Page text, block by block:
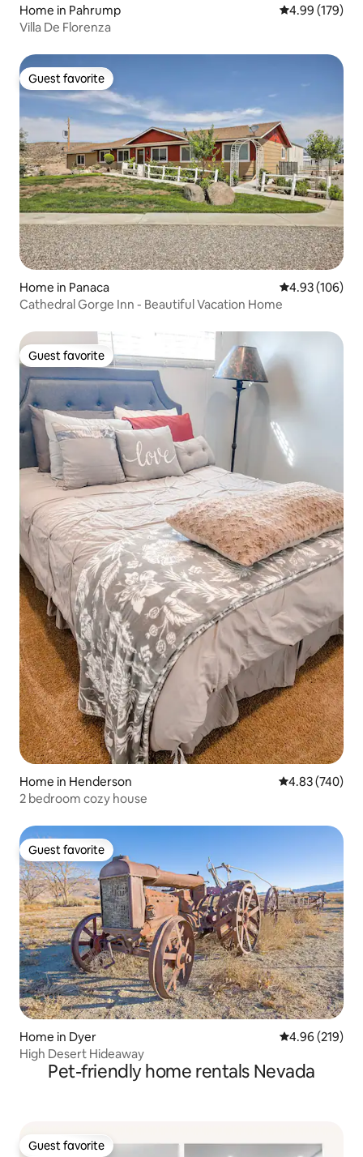
Home in Pahrump 4.99 out of 5
4.99 (179)
Villa De Florenza
Guest favorite
Guest favorite
Home in Panaca 4.93 out of 5
4.93 (106)
Cathedral Gorge Inn - Beautiful Vacation Home
Guest favorite
Guest favorite
Home in Henderson 4.83 out of 5
4.83 (740)
2 bedroom cozy house
Guest favorite
Guest favorite
Home in Dyer 4.96 out of 5
4.96 (219)
High Desert Hideaway
Pet-friendly home rentals Nevada
Guest favorite
Guest favorite